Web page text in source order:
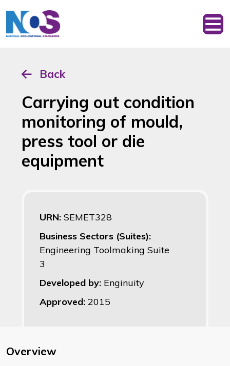
Back
Carrying out condition
monitoring of mould,
press tool or die
equipment
URN: SEMET328
Business Sectors (Suites):
Engineering Toolmaking Suite
3
Developed by: Enginuity
Approved: 2015
Overview